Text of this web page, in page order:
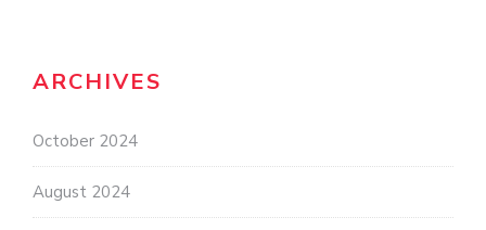
ARCHIVES
October 2024
August 2024